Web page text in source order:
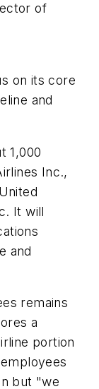
of
on its core
and
1,000
Inc.,
It will
and
remains
a
portion
but "we